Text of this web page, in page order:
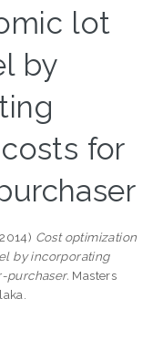
lot
by
for
Cost optimization
by incorporating
purchaser. Masters